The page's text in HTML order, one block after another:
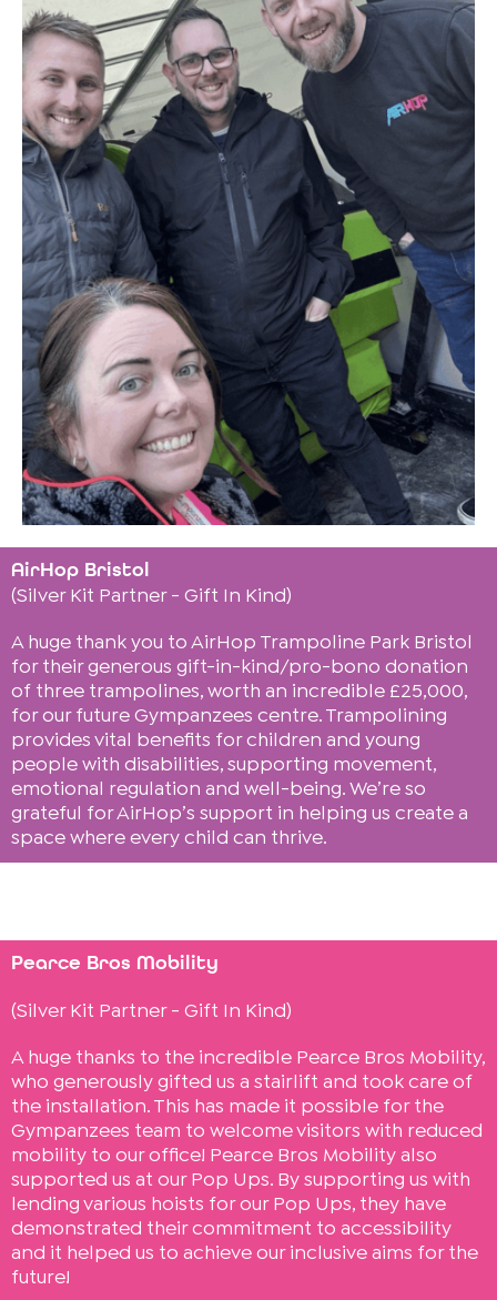
AirHop Bristol
(Silver Kit Partner - Gift In Kind)
A huge thank you to AirHop Trampoline Park Bristol
for their generous gift-in-kind/pro-bono donation
of three trampolines, worth an incredible £25,000,
for our future Gympanzees centre. Trampolining
provides vital benefits for children and young
people with disabilities, supporting movement,
emotional regulation and well-being. We’re so
grateful for AirHop’s support in helping us create a
space where every child can thrive.
Pearce Bros Mobility
(Silver Kit Partner - Gift In Kind)
A huge thanks to the incredible Pearce Bros Mobility,
who generously gifted us a stairlift and took care of
the installation. This has made it possible for the
Gympanzees team to welcome visitors with reduced
mobility to our office! Pearce Bros Mobility also
supported us at our Pop Ups. By supporting us with
lending various hoists for our Pop Ups, they have
demonstrated their commitment to accessibility
and it helped us to achieve our inclusive aims for the
future!